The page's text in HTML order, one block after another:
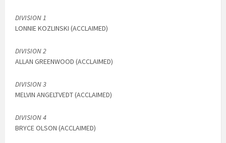
DIVISION 1
LONNIE KOZLINSKI (ACCLAIMED)
DIVISION 2
ALLAN GREENWOOD (ACCLAIMED)
DIVISION 3
MELVIN ANGELTVEDT (ACCLAIMED)
DIVISION 4
BRYCE OLSON (ACCLAIMED)